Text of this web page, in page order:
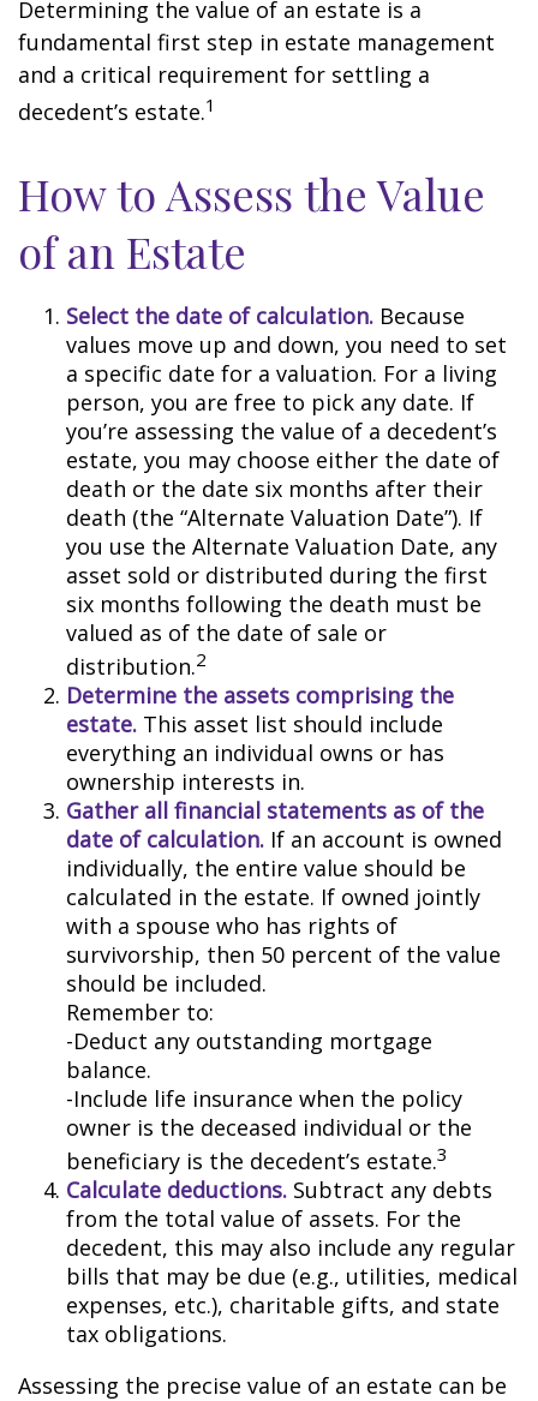
Determining the value of an estate is a
fundamental first step in estate management
and a critical requirement for settling a
decedent’s estate.1
How to Assess the Value
of an Estate
Select the date of calculation. Because
values move up and down, you need to set
a specific date for a valuation. For a living
person, you are free to pick any date. If
you’re assessing the value of a decedent’s
estate, you may choose either the date of
death or the date six months after their
death (the “Alternate Valuation Date”). If
you use the Alternate Valuation Date, any
asset sold or distributed during the first
six months following the death must be
valued as of the date of sale or
distribution.2
Determine the assets comprising the
estate. This asset list should include
everything an individual owns or has
ownership interests in.
Gather all financial statements as of the
date of calculation. If an account is owned
individually, the entire value should be
calculated in the estate. If owned jointly
with a spouse who has rights of
survivorship, then 50 percent of the value
should be included.
Remember to:
-Deduct any outstanding mortgage
balance.
-Include life insurance when the policy
owner is the deceased individual or the
beneficiary is the decedent’s estate.3
Calculate deductions. Subtract any debts
from the total value of assets. For the
decedent, this may also include any regular
bills that may be due (e.g., utilities, medical
expenses, etc.), charitable gifts, and state
tax obligations.
Assessing the precise value of an estate can be